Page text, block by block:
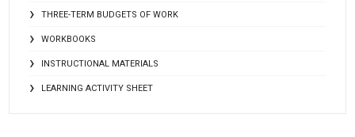
THREE-TERM BUDGETS OF WORK
WORKBOOKS
INSTRUCTIONAL MATERIALS
LEARNING ACTIVITY SHEET